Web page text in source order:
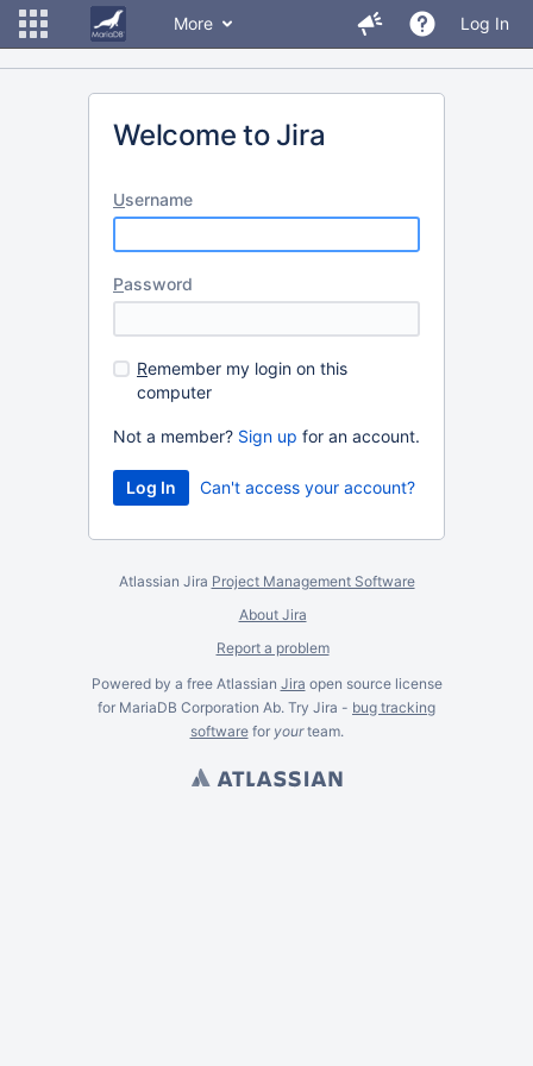
More Log In
Welcome to Jira
Username
Password
Remember my login on this
computer
Not a member? Sign up for an account.
Can't access your account?
Atlassian Jira Project Management Software
About Jira
Report a problem
Powered by a free Atlassian Jira open source license
for MariaDB Corporation Ab. Try Jira - bug tracking
softwarefor yourteam.